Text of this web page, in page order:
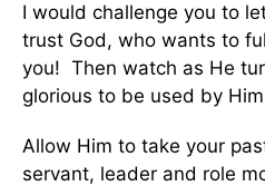
I would challenge you to
trust God, who wants to
you! Then watch as He
glorious to be used by
Allow Him to take your
servant, leader and role